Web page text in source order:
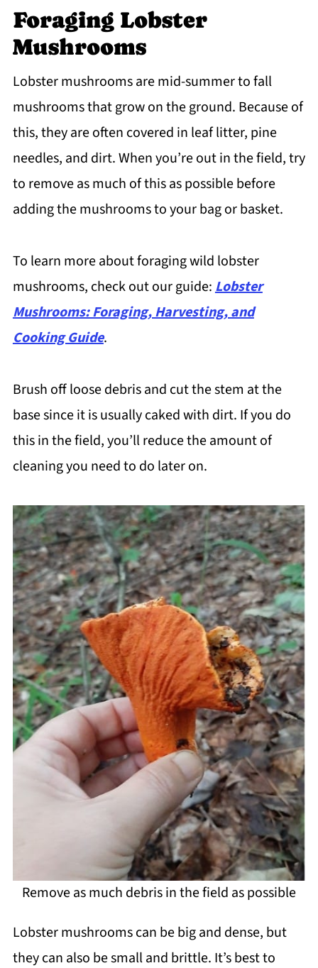
Foraging Lobster
Mushrooms
Lobster mushrooms are mid-summer to fall
mushrooms that grow on the ground. Because of
this, they are often covered in leaf litter, pine
needles, and dirt. When you’re out in the field, try
to remove as much of this as possible before
adding the mushrooms to your bag or basket.
To learn more about foraging wild lobster
mushrooms, check out our guide:Lobster
Mushrooms: Foraging, Harvesting, and
Cooking Guide.
Brush off loose debris and cut the stem at the
base since it is usually caked with dirt. If you do
this in the field, you’ll reduce the amount of
cleaning you need to do later on.
Remove as much debris in the field as possible
Lobster mushrooms can be big and dense, but
they can also be small and brittle. It’s best to